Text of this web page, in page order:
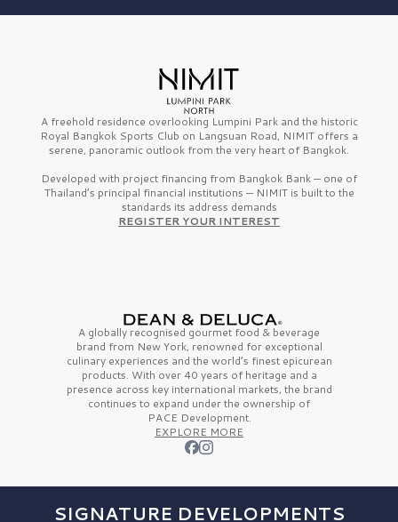
A freehold residence overlooking Lumpini Park and the historic
Royal Bangkok Sports Club on Langsuan Road, NIMIT offers a
serene, panoramic outlook from the very heart of Bangkok.
Developed with project financing from Bangkok Bank — one of
Thailand’s principal financial institutions — NIMIT is built to the
standards its address demands
REGISTER YOUR INTEREST
A globally recognised gourmet food & beverage
brand from New York, renowned for exceptional
culinary experiences and the world’s finestepicurean
products. With over 40 years of heritage and a
presence across key international markets, the brand
continues to expand under the ownership of
PACE Development.
EXPLORE MORE
SIGNATURE DEVELOPMENTS